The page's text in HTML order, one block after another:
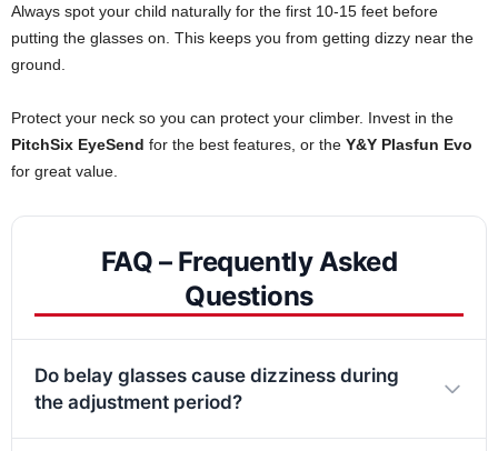
Always spot your child naturally for the first 10-15 feet before
putting the glasses on. This keeps you from getting dizzy near the
ground.
Protect your neck so you can protect your climber. Invest in the
PitchSix EyeSend for the best features, or the Y&Y Plasfun Evo
for great value.
FAQ – Frequently Asked
Questions
Do belay glasses cause dizziness during
the adjustment period?